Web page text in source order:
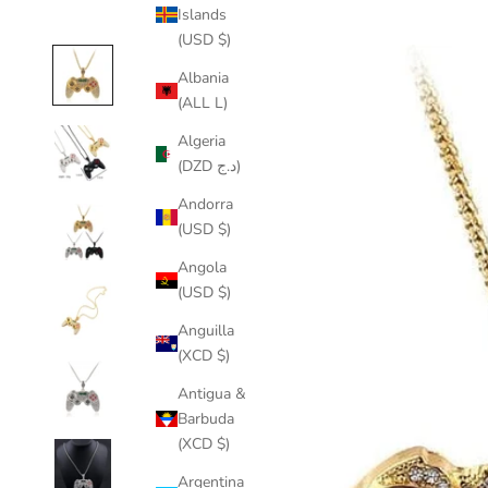
Islands
(USD $)
Albania
(ALL L)
Algeria
(DZD د.ج)
Andorra
(USD $)
Angola
(USD $)
Anguilla
(XCD $)
Antigua &
Barbuda
(XCD $)
Argentina